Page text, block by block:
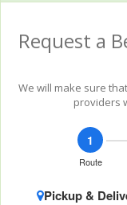
Request a
We will make sure that
providers